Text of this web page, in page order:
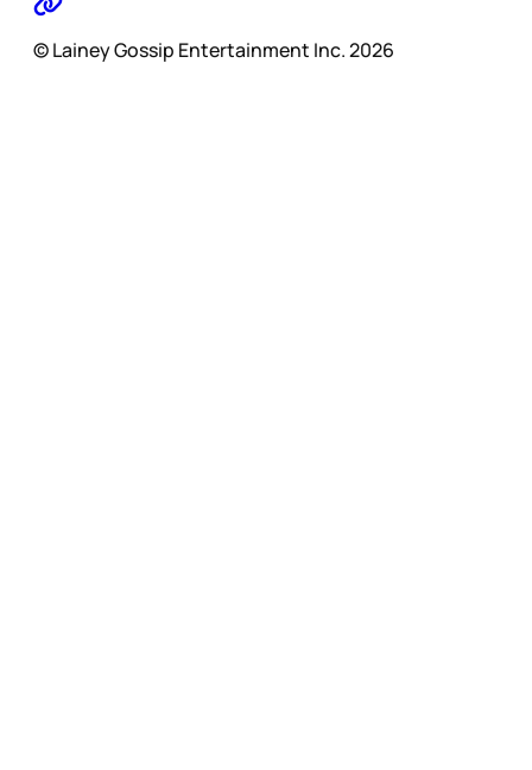
© Lainey Gossip Entertainment Inc. 2026